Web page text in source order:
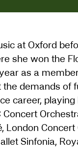
at Oxford
she won the
as a
demands of
career,
London
Sinfonia,